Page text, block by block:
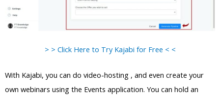
> > Click Here to Try Kajabi for Free < <
With Kajabi, you can do video-hosting , and even create your
own webinars using the Events application. You can hold an